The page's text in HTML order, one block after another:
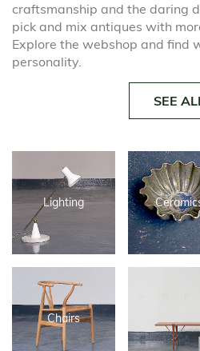
Lighting
Chairs
craftsmanship and the daring
pick and mix antiques with
Explore the webshop and find
personality.
SEE